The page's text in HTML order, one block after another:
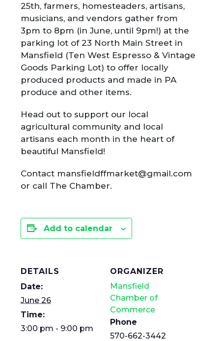
25th, farmers, homesteaders, artisans,
musicians, and vendors gather from
3pm to 8pm (in June, until 9pm!) at the
parking lot of 23 North Main Street in
Mansfield (Ten West Espresso & Vintage
Goods Parking Lot) to offer locally
produced products and made in PA
produce and other items.
Head out to support our local
agricultural community and local
artisans each month in the heart of
beautiful Mansfield!
Contact mansfieldffmarket@gmail.com
or call The Chamber.
Add to calendar
DETAILS
Date:
June 26
Time:
3:00 pm - 9:00 pm
ORGANIZER
Mansfield
Chamber of
Commerce
Phone
570-662-3442